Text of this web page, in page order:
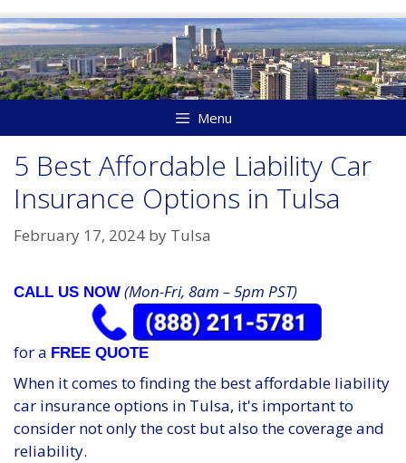
Skip
to
content
Menu
5 Best Affordable Liability Car
Insurance Options in Tulsa
February 17, 2024 by Tulsa
CALL US NOW (Mon-Fri, 8am – 5pm PST)
for a FREE QUOTE
When it comes to finding the best affordable liability
car insurance options in Tulsa, it's important to
consider not only the cost but also the coverage and
reliability.